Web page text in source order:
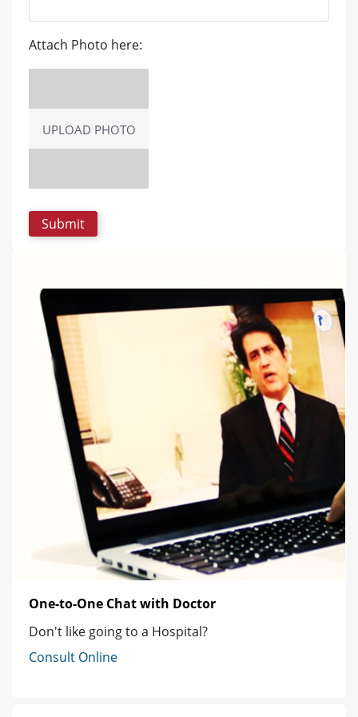
Attach Photo here:
UPLOAD PHOTO
One-to-One Chat with Doctor
Don't like going to a Hospital?
Consult Online